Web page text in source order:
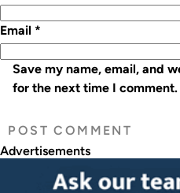
Email *
Save my name, email, and
for the next time I comment.
Advertisements